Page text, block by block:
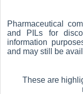
Pharmaceutical
and PILs for
information
and may still be
These are